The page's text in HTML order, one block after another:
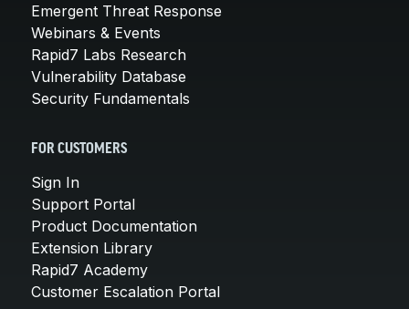
Emergent Threat Response
Webinars & Events
Rapid7 Labs Research
Vulnerability Database
Security Fundamentals
FOR CUSTOMERS
Sign In
Support Portal
Product Documentation
Extension Library
Rapid7 Academy
Customer Escalation Portal